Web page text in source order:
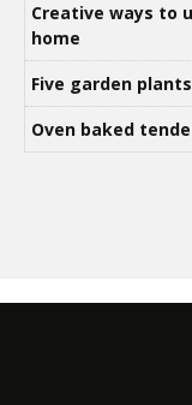
Creative ways to
home
Five garden
Oven baked